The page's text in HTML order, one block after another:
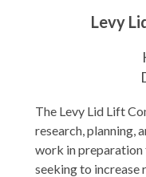
Levy
The Levy Lid Lift
research, planning,
work in
seeking to